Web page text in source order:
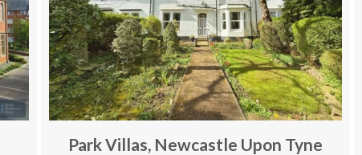
Park Villas, Newcastle Upon Tyne